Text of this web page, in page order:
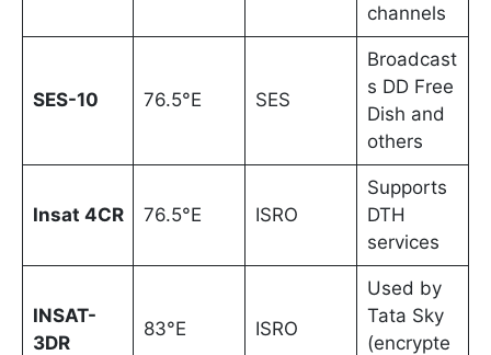
channels
SES-10 76.5°E SES
Broadcast
s DD Free
Dish and
others
Insat 4CR 76.5°E ISRO
Supports
DTH
services
INSAT-
3DR
83°E ISRO
Used by
Tata Sky
(encrypte